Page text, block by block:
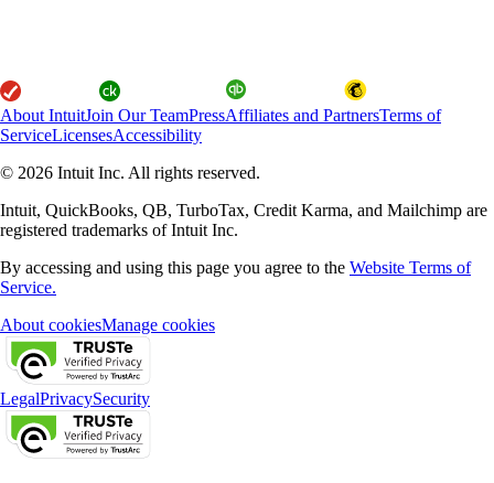
About IntuitJoin Our TeamPressAffiliates and PartnersTerms of
ServiceLicensesAccessibility
© 2026 Intuit Inc. All rights reserved.
Intuit, QuickBooks, QB, TurboTax, Credit Karma, and Mailchimp are
registered trademarks of Intuit Inc.
By accessing and using this page you agree to the Website Terms of
Service.
About cookiesManage cookies
LegalPrivacySecurity